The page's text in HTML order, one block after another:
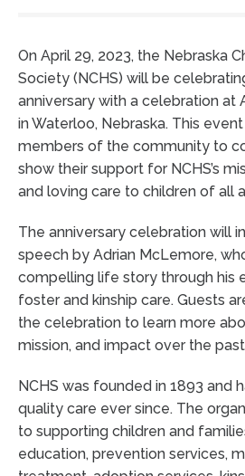
On April 29, 2023, the Nebraska
Society (NCHS) will be
anniversary with a celebration at
in Waterloo, Nebraska. This
members of the community to
show their support for NCHS’s
and loving care to children of all
The anniversary celebration will
speech by Adrian McLemore,
compelling life story through his
foster and kinship care. Guests
the celebration to learn more
mission, and impact over the
NCHS was founded in 1893 and
quality care ever since. The
to supporting children and
education, prevention services,